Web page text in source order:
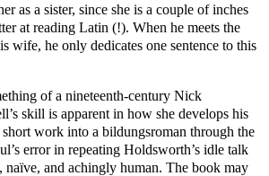
as a sister, since she is a couple of inches
at reading Latin (!). When he meets the
wife, he only dedicates one sentence to this
of a nineteenth-century Nick
skill is apparent in how she develops his
short work into a bildungsroman through the
error in repeating Holdsworth’s idle talk
naïve, and achingly human. The book may